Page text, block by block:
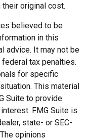
original cost.
believed to be
in this
advice. It may not be
tax penalties.
for specific
This material
Suite to provide
FMG Suite is
state- or SEC-
opinions